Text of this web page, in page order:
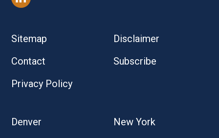
Sitemap
Disclaimer
Contact
Subscribe
Privacy Policy
Denver
New York